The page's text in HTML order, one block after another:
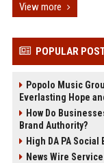
View more
POPULAR
Popolo Music
Everlasting Hope
How Do
Brand Authority?
High DA PA
News Wire